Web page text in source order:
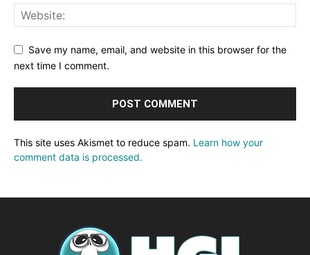
Save my name, email, and website in this browser for the
next time I comment.
This site uses Akismet to reduce spam. Learn how your
comment data is processed.